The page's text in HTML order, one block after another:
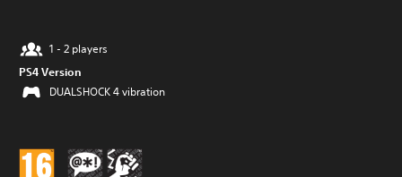
1 - 2 players
PS4 Version
DUALSHOCK 4 vibration